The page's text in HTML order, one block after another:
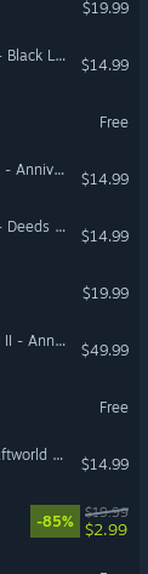
$19.99
Warhammer 40,000: Battlesector - Black Legion
$14.99
Free
Warhammer 40,000: Dawn of War - Anniversary Edition (Classic)
$14.99
Warhammer 40,000: Battlesector - Deeds of the Fallen
$14.99
$19.99
Warhammer 40,000: Dawn of War II - Anniversary Edition (Classic)
$49.99
Free
Warhammer 40,000: Gladius - Craftworld Aeldari
$14.99
-85%
$19.99
$2.99